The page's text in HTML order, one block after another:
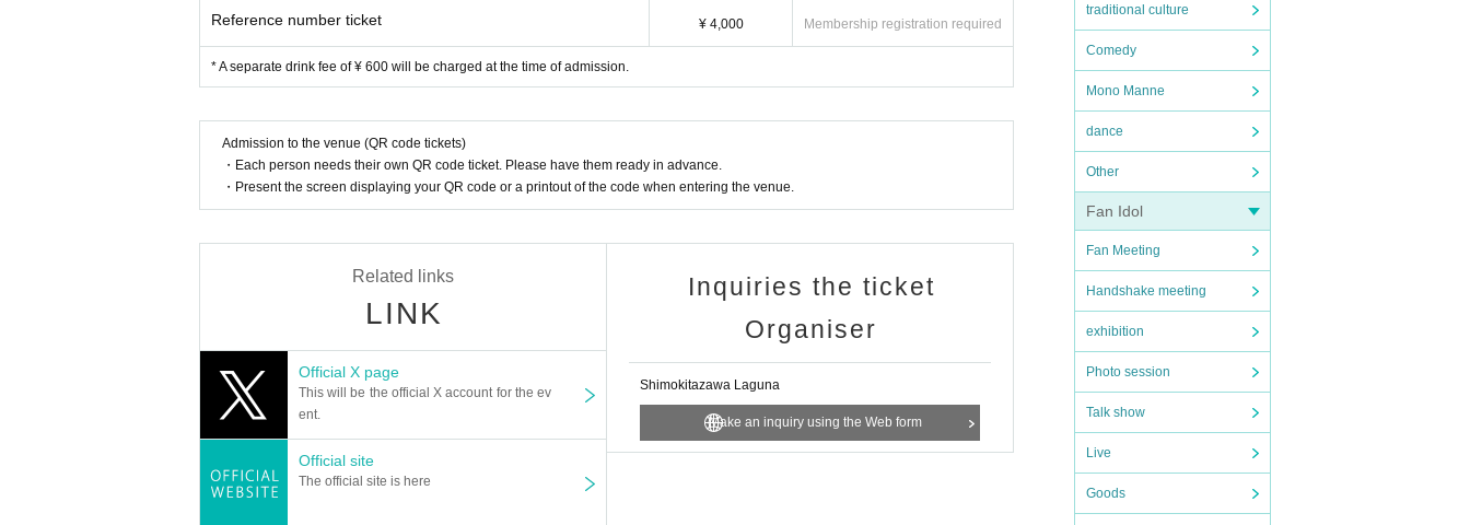
traditional culture
Comedy
Mono Manne
dance
Other
Fan Idol
Fan Meeting
Handshake meeting
exhibition
Photo session
Talk show
Live
Goods
Reference number ticket ¥ 4,000 Membership registration required
* A separate drink fee of ¥ 600 will be charged at the time of admission.
Admission to the venue (QR code tickets)
・Each person needs their own QR code ticket. Please have them ready in advance.
・Present the screen displaying your QR code or a printout of the code when entering the venue.
Related links
LINK
Official X page
This will be the official X account for the ev
ent.
Official site
The official site is here
Inquiries the ticket
Organiser
Shimokitazawa Laguna
Make an inquiry using the Web form